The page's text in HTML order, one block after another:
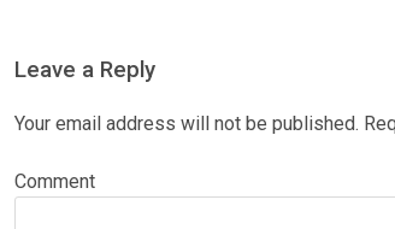
Leave a Reply
Your email address will not be published.
Comment